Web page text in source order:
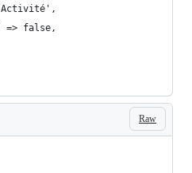
=> false,
Raw